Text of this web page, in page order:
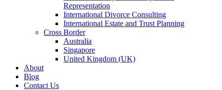
Representation
International Divorce Consulting
International Estate and Trust Planning
Cross Border
Australia
Singapore
United Kingdom (UK)
About
Blog
Contact Us